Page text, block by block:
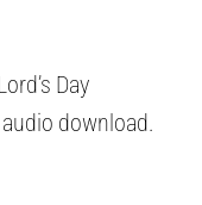
Day
download.